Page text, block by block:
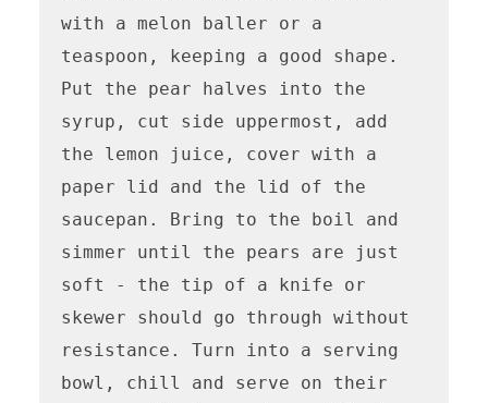
with a melon baller or a
teaspoon, keeping a good shape.
Put the pear halves into the
syrup, cut side uppermost, add
the lemon juice, cover with a
paper lid and the lid of the
saucepan. Bring to the boil and
simmer until the pears are just
soft - the tip of a knife or
skewer should go through without
resistance. Turn into a serving
bowl, chill and serve on their